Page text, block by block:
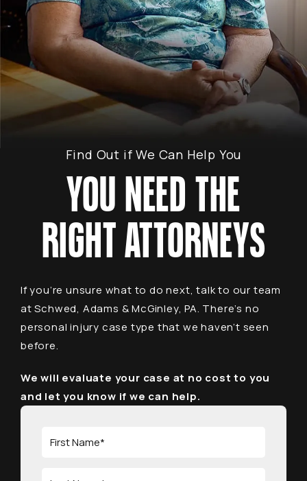
Find Out if We Can Help You
YOU NEED THE
RIGHT ATTORNEYS
If you’re unsure what to do next, talk to our team
at Schwed, Adams & McGinley, PA. There’s no
personal injury case type that we haven’t seen
before.
We will evaluate your case at no cost to you
and let you know if we can help.